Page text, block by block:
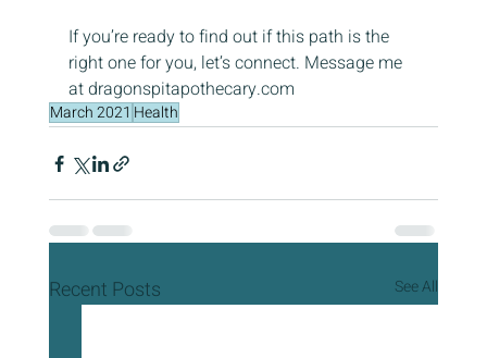
If you’re ready to find out if this path is the
right one for you, let’s connect. Message me
at dragonspitapothecary.com
March 2021 Health
Recent Posts See All